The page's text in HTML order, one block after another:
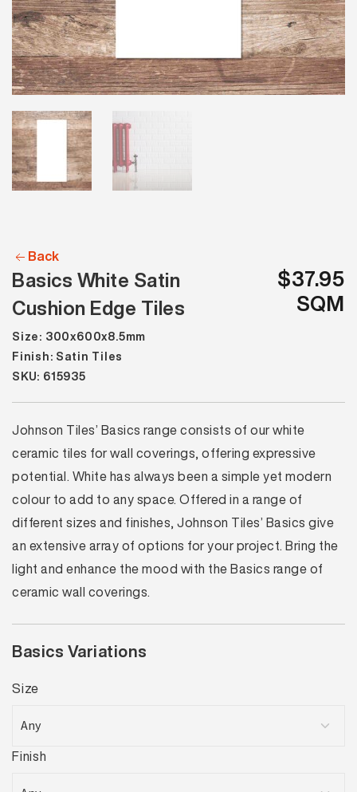
Back
Basics White Satin
Cushion Edge Tiles
$37.95
SQM
Size: 300x600x8.5mm
Finish: Satin Tiles
SKU: 615935
Johnson Tiles’ Basics range consists of our white
ceramic tiles for wall coverings, offering expressive
potential. White has always been a simple yet modern
colour to add to any space. Offered in a range of
different sizes and finishes, Johnson Tiles’ Basics give
an extensive array of options for your project. Bring the
light and enhance the mood with the Basics range of
ceramic wall coverings.
Basics Variations
Size
Finish